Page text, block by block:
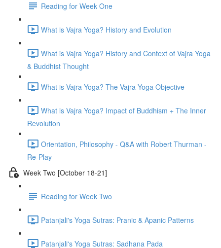
Reading for Week One
What is Vajra Yoga? History and Evolution
What is Vajra Yoga? History and Context of Vajra Yoga
& Buddhist Thought
What is Vajra Yoga? The Vajra Yoga Objective
What is Vajra Yoga? Impact of Buddhism + The Inner
Revolution
Orientation, Philosophy - Q&A with Robert Thurman -
Re-Play
Week Two [October 18-21]
Reading for Week Two
Patanjali's Yoga Sutras: Pranic & Apanic Patterns
Patanjali's Yoga Sutras: Sadhana Pada